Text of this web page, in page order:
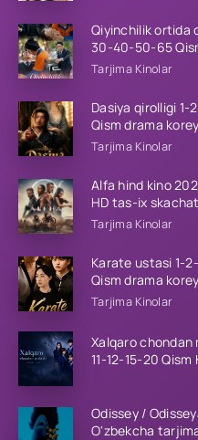
Qiyinchilik ortida
30-40-50-65
tilida Barcha
Tarjima Kinolar
Dasiya qirolligi
Qism drama
qismlar 2026 HD
Tarjima Kinolar
Alfa hind kino
HD tas-ix skachat
Tarjima Kinolar
Karate ustasi 1-
Qism drama
qismlar 2026 HD
Tarjima Kinolar
Xalqaro
11-12-15-20
Odissey /
O'zbekcha